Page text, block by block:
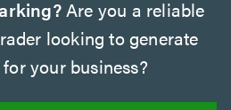
Are you a reliable
looking to generate
your business?